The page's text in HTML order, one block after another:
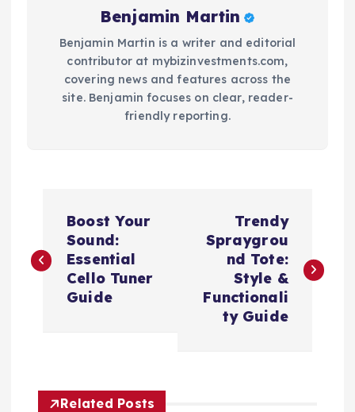
Benjamin Martin
Benjamin Martin is a writer and editorial
contributor at mybizinvestments.com,
covering news and features across the
site. Benjamin focuses on clear, reader-
friendly reporting.
o
s
a
Boost Your
Sound:
Essential
Cello Tuner
Guide
Trendy
Spraygrou
nd Tote:
Style &
Functionali
ty Guide
Related Posts